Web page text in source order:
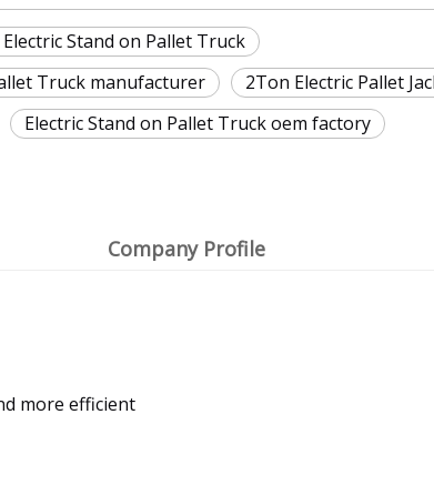
Stand on Pallet Truck
Truck manufacturer
2Ton Electric Pallet
Electric Stand on Pallet Truck oem factory
Company Profile
more efficient